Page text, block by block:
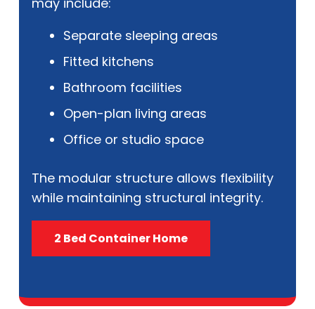
Separate sleeping areas
Fitted kitchens
Bathroom facilities
Open-plan living areas
Office or studio space
The modular structure allows flexibility
while maintaining structural integrity.
2 Bed Container Home